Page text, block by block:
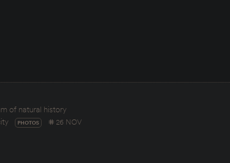
of natural history
PHOTOS 26 NOV